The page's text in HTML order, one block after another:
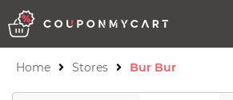
Home Stores Bur Bur